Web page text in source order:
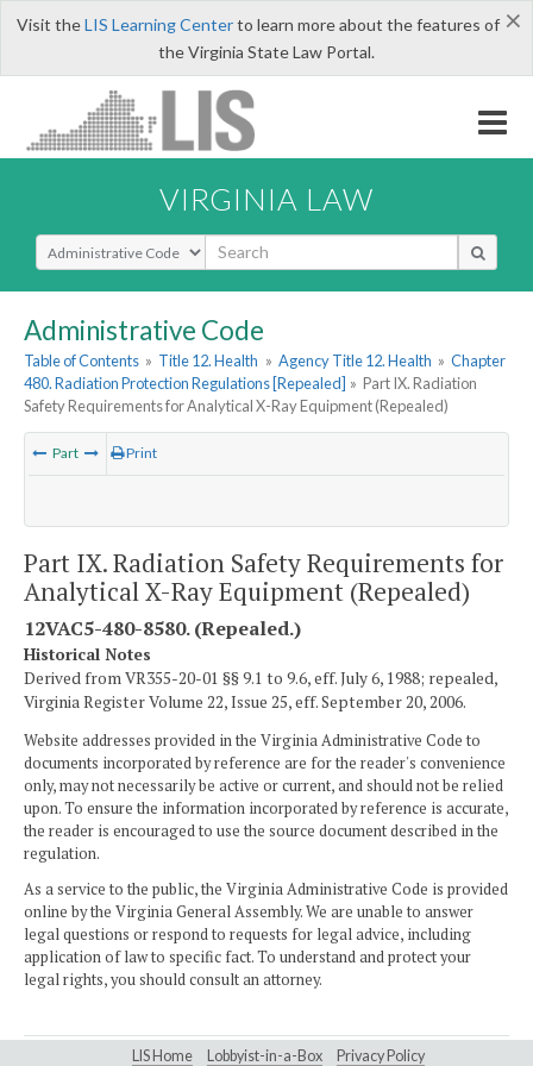
×
Visit theLIS Learning Centerto learn more about the features of
the Virginia State Law Portal.
VIRGINIA LAW
Select Search Type
Administrative Code
Table of Contents » Title 12. Health » Agency Title 12. Health » Chapter
480. Radiation Protection Regulations [Repealed] » Part IX. Radiation
Safety Requirements for Analytical X-Ray Equipment (Repealed)
Part Print
Part IX. Radiation Safety Requirements for
Analytical X-Ray Equipment (Repealed)
12VAC5-480-8580. (Repealed.)
Historical Notes
Derived from VR355-20-01 §§ 9.1 to 9.6, eff. July 6, 1988; repealed,
Virginia Register Volume 22, Issue 25, eff. September 20, 2006.
Website addresses provided in the Virginia Administrative Code to
documents incorporated by reference are for the reader's convenience
only, may not necessarily be active or current, and should not be relied
upon. To ensure the information incorporated by reference is accurate,
the reader is encouraged to use the source document described in the
regulation.
As a service to the public, the Virginia Administrative Code is provided
online by the Virginia General Assembly. We are unable to answer
legal questions or respond to requests for legal advice, including
application of law to specific fact. To understand and protect your
legal rights, you should consult an attorney.
LIS Home Lobbyist-in-a-Box Privacy Policy